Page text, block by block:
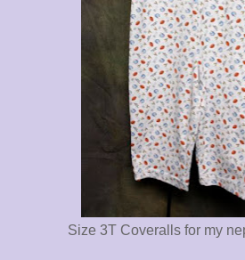
Size 3T Coveralls for my